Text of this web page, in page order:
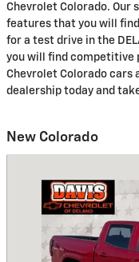
Chevrolet Colorado. Our
features that you will
for a test drive in the
you will find competitive
Chevrolet Colorado cars
dealership today and
New Colorado